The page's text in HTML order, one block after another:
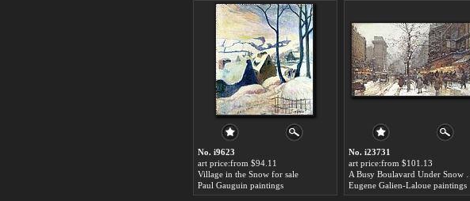
No. i9623
art price:from $94.11
Village in the Snow for sale
Paul Gauguin paintings
No. i23731
art price:from $101.13
Eugene Galien-Laloue paintings